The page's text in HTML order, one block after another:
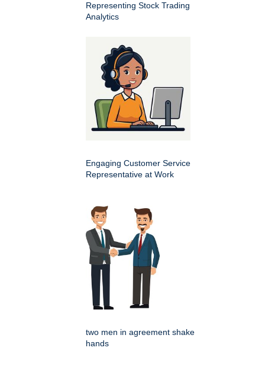
Representing Stock Trading
Analytics
Engaging Customer Service
Representative at Work
two men in agreement shake
hands